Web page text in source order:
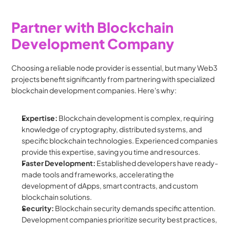
Partner with Blockchain
Development Company
Choosing a reliable node provider is essential, but many Web3
projects benefit significantly from partnering with specialized
blockchain development companies. Here's why:
Expertise: Blockchain development is complex, requiring
knowledge of cryptography, distributed systems, and
specific blockchain technologies. Experienced companies
provide this expertise, saving you time and resources.
Faster Development: Established developers have ready-
made tools and frameworks, accelerating the
development of dApps, smart contracts, and custom
blockchain solutions.
Security: Blockchain security demands specific attention.
Development companies prioritize security best practices,